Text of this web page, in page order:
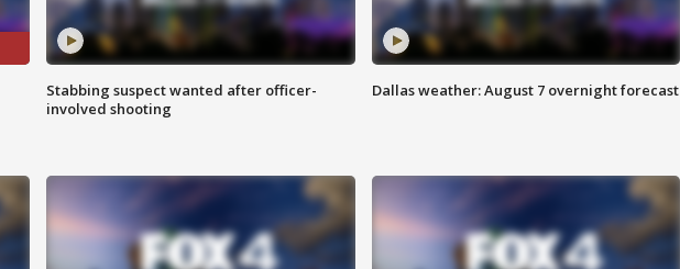
Stabbing suspect wanted after officer-
involved shooting
Dallas weather: August 7 overnight forecast